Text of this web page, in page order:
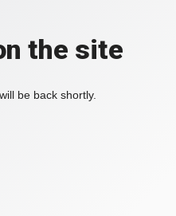
the site
be back shortly.